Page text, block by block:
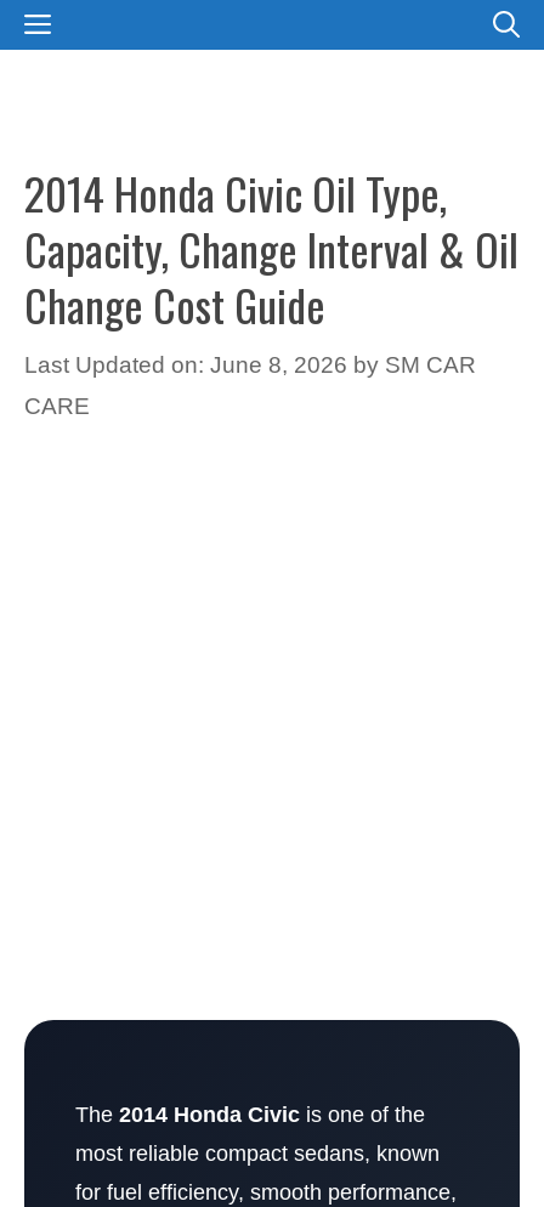
SkipMENU
2014 Honda Civic Oil Type,
Capacity, Change Interval & Oil
Change Cost Guide
Last Updated on: June 8, 2026 by SM CAR
CARE
The 2014 Honda Civic is one of the
most reliable compact sedans, known
for fuel efficiency, smooth performance,